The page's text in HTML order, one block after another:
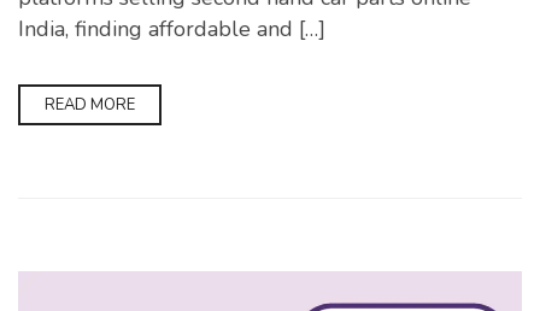
India, finding affordable and […]
READ MORE